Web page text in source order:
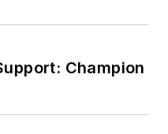
Champion